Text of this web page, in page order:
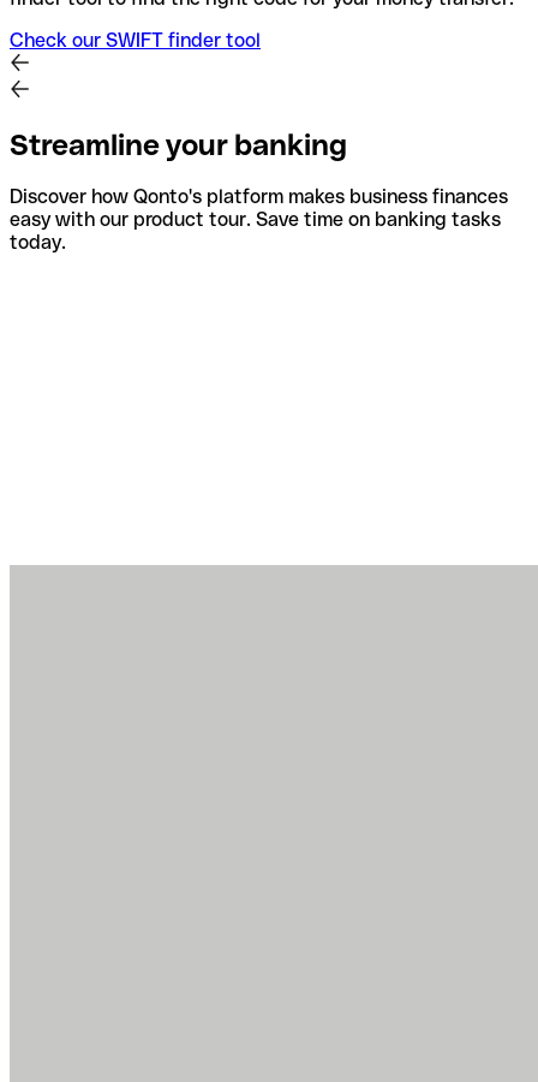
Check our SWIFT finder tool
Streamline your banking
Discover how Qonto's platform makes business finances
easy with our product tour. Save time on banking tasks
today.